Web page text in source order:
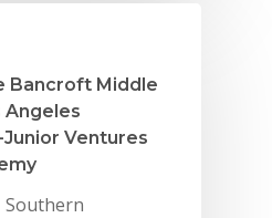
Bancroft Middle
Angeles
Junior Ventures
Southern